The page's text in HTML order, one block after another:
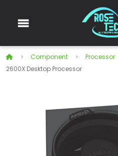
Component Processor
2600X Desktop Processor